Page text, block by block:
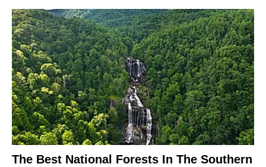
The Best National Forests In The Southern